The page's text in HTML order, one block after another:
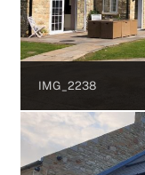
IMG_2238